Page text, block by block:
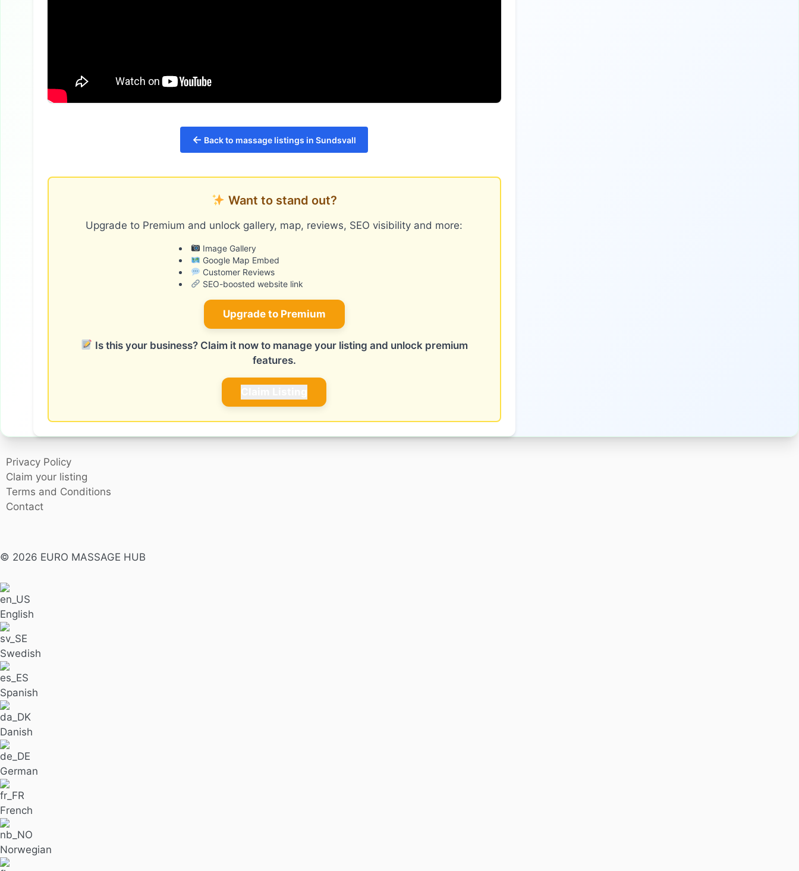
← Back to massage listings in Sundsvall
Want to stand out?
Upgrade to Premium and unlock gallery, map, reviews, SEO visibility and more:
Image Gallery
Google Map Embed
Customer Reviews
SEO-boosted website link
Upgrade to Premium
Is this your business? Claim it now to manage your listing and unlock premium
features.
Privacy Policy
Claim your listing
Terms and Conditions
Contact
© 2026 EURO MASSAGE HUB
English
Swedish
Spanish
Danish
German
French
Norwegian